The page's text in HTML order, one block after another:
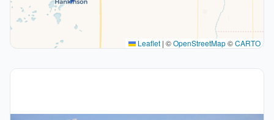
Leaflet | ©OpenStreetMap©CARTO